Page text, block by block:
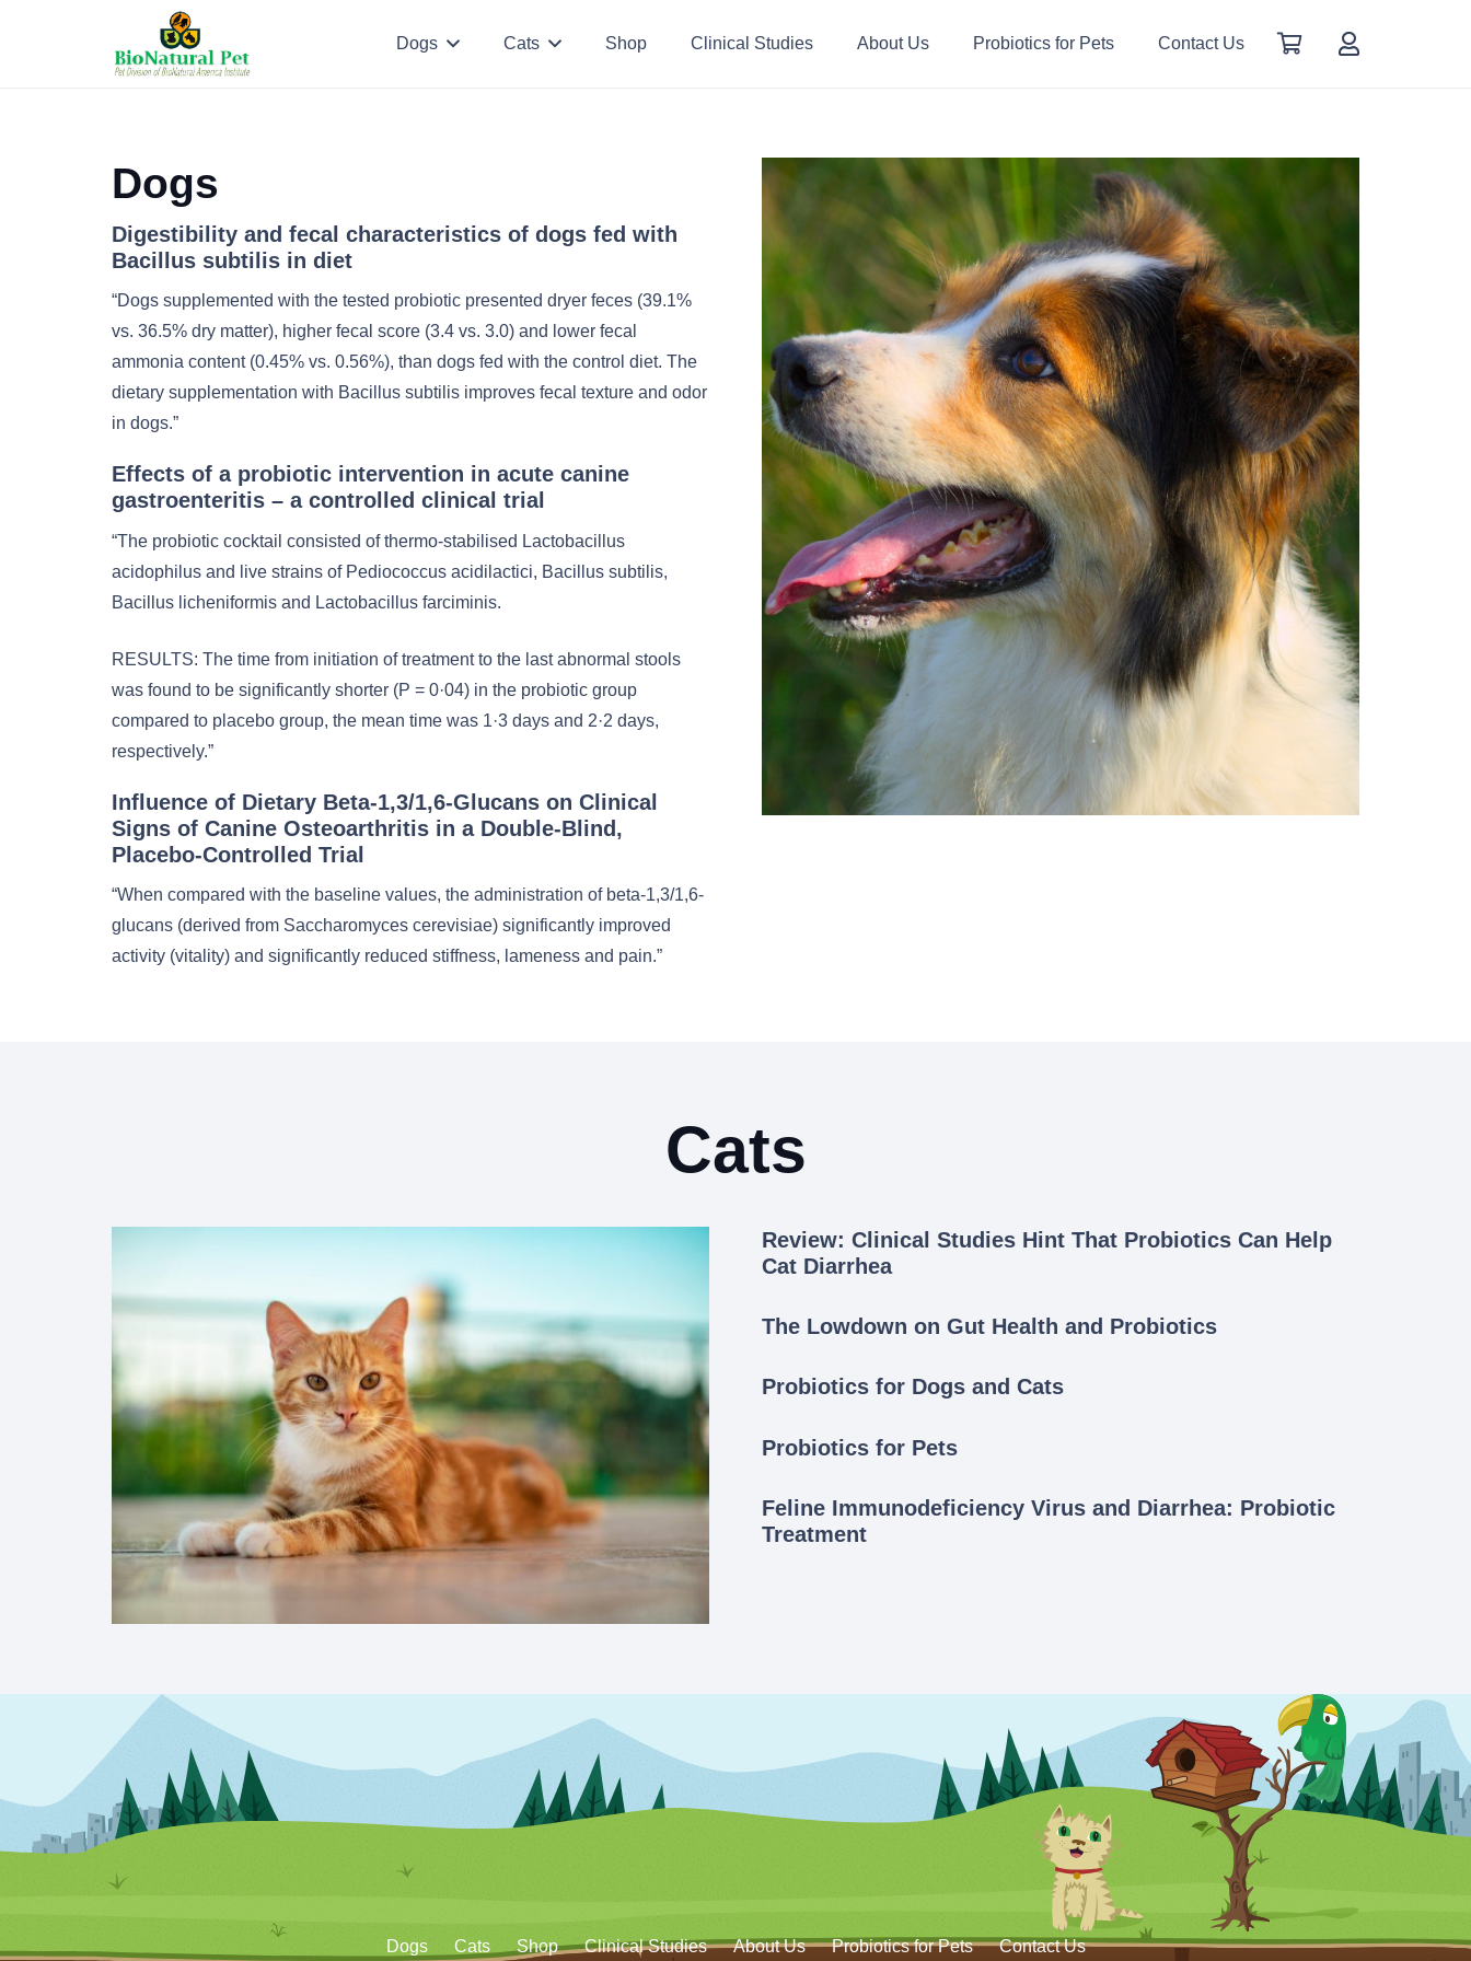
Dogs Cats Shop Clinical Studies About Us Probiotics for Pets Contact Us
Dogs
Digestibility and fecal characteristics of dogs fed with
Bacillus subtilis in diet
“Dogs supplemented with the tested probiotic presented dryer feces (39.1%
vs. 36.5% dry matter), higher fecal score (3.4 vs. 3.0) and lower fecal
ammonia content (0.45% vs. 0.56%), than dogs fed with the control diet. The
dietary supplementation with Bacillus subtilis improves fecal texture and odor
in dogs.”
Effects of a probiotic intervention in acute canine
gastroenteritis – a controlled clinical trial
“The probiotic cocktail consisted of thermo-stabilised Lactobacillus
acidophilus and live strains of Pediococcus acidilactici, Bacillus subtilis,
Bacillus licheniformis and Lactobacillus farciminis.
RESULTS: The time from initiation of treatment to the last abnormal stools
was found to be significantly shorter (P = 0·04) in the probiotic group
compared to placebo group, the mean time was 1·3 days and 2·2 days,
respectively.”
Influence of Dietary Beta-1,3/1,6-Glucans on Clinical
Signs of Canine Osteoarthritis in a Double-Blind,
Placebo-Controlled Trial
“When compared with the baseline values, the administration of beta-1,3/1,6-
glucans (derived from Saccharomyces cerevisiae) significantly improved
activity (vitality) and significantly reduced stiffness, lameness and pain.”
Cats
Review: Clinical Studies Hint That Probiotics Can Help
Cat Diarrhea
The Lowdown on Gut Health and Probiotics
Probiotics for Dogs and Cats
Probiotics for Pets
Feline Immunodeficiency Virus and Diarrhea: Probiotic
Treatment
Dogs Cats Shop Clinical Studies About Us Probiotics for Pets Contact Us